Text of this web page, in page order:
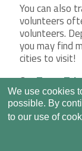
You can also
volunteers
volunteers.
you may find
cities to visit!
OurTeam
other hand,
your
for you in
extra as our
We use cookies
possible. By
to our use of